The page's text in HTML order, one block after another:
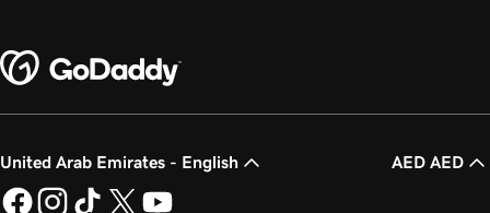
United Arab Emirates - English AED AED